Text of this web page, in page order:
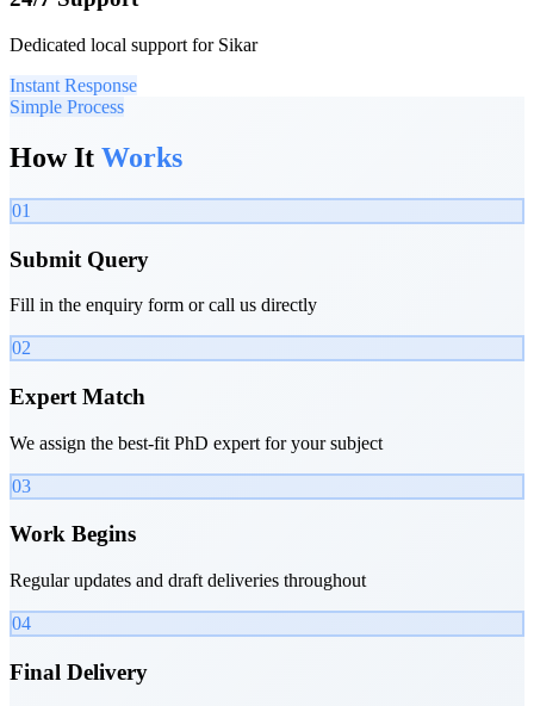
Dedicated local support for Sikar
Instant Response
Simple Process
How It Works
01
Submit Query
Fill in the enquiry form or call us directly
02
Expert Match
We assign the best-fit PhD expert for your subject
03
Work Begins
Regular updates and draft deliveries throughout
04
Final Delivery